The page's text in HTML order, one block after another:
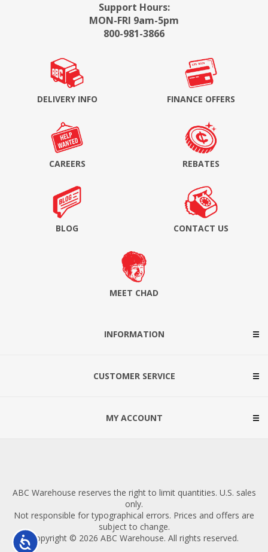
Accessibility
Support Hours:
MON-FRI 9am-5pm
800-981-3866
DELIVERY INFO FINANCE OFFERS
CAREERS REBATES
BLOG CONTACT US
MEET CHAD
INFORMATION
CUSTOMER SERVICE
MY ACCOUNT
ABC Warehouse reserves the right to limit quantities. U.S. sales
only.
Not responsible for typographical errors. Prices and offers are
subject to change.
Copyright © 2026 ABC Warehouse. All rights reserved.